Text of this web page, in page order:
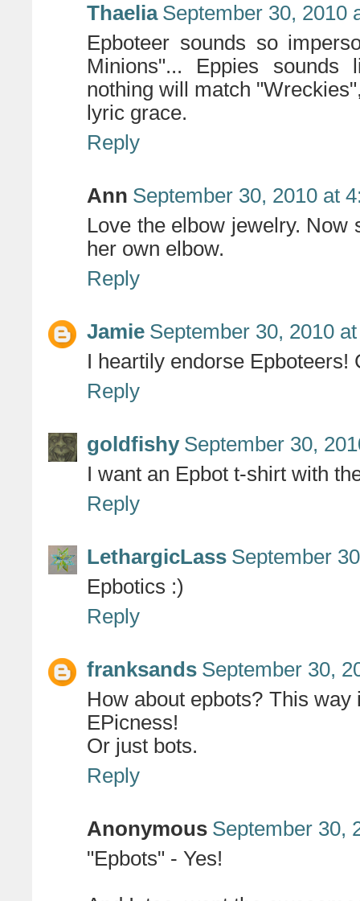
Thaelia September 30, 2010
Epboteer sounds so
Minions"... Eppies
nothing will match
lyric grace.
Reply
Ann September 30, 2010 at
Love the elbow jewelry. Now
her own elbow.
Reply
Jamie September 30, 2010
I heartily endorse Epboteers!
Reply
goldfishy September 30,
I want an Epbot t-shirt with
Reply
LethargicLass September
Epbotics :)
Reply
franksands September 30,
How about epbots? This
EPicness!
Or just bots.
Reply
Anonymous September 30,
"Epbots" - Yes!